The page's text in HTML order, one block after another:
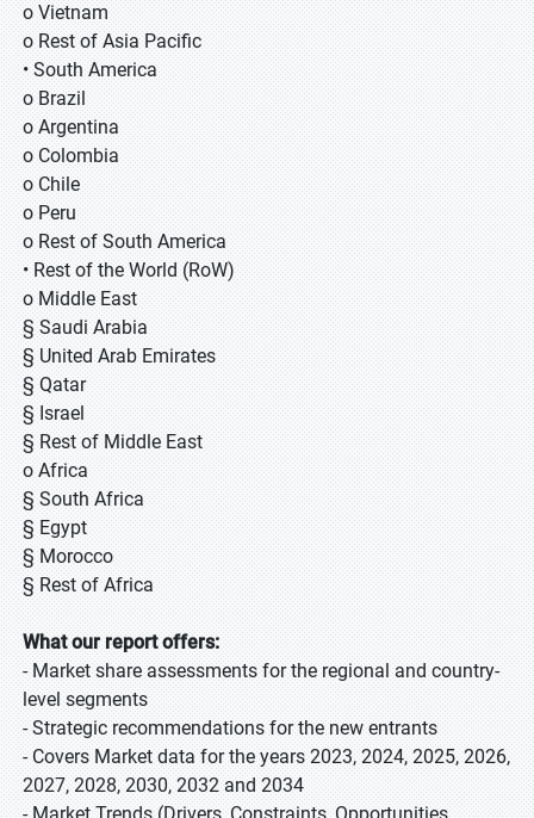
o Vietnam
o Rest of Asia Pacific
• South America
o Brazil
o Argentina
o Colombia
o Chile
o Peru
o Rest of South America
• Rest of the World (RoW)
o Middle East
§ Saudi Arabia
§ United Arab Emirates
§ Qatar
§ Israel
§ Rest of Middle East
o Africa
§ South Africa
§ Egypt
§ Morocco
§ Rest of Africa
What our report offers:
- Market share assessments for the regional and country-
level segments
- Strategic recommendations for the new entrants
- Covers Market data for the years 2023, 2024, 2025, 2026,
2027, 2028, 2030, 2032 and 2034